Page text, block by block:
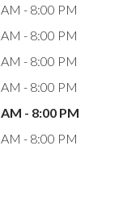
- 8:00 PM
- 8:00 PM
- 8:00 PM
- 8:00 PM
- 8:00 PM
- 8:00 PM